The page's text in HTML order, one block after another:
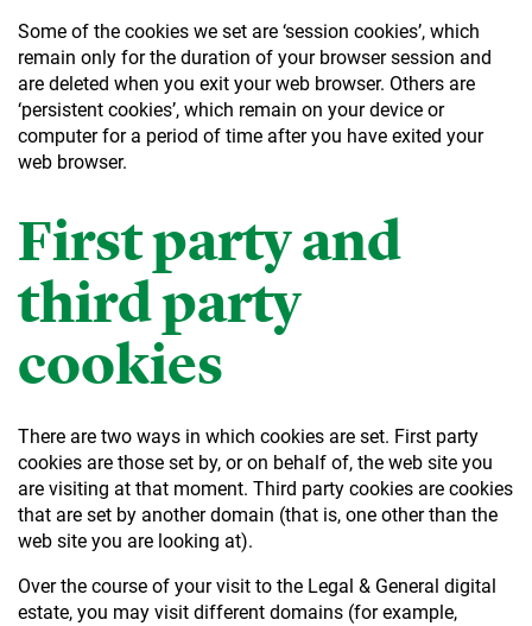
Some of the cookies we set are ‘session cookies’, which
remain only for the duration of your browser session and
are deleted when you exit your web browser. Others are
‘persistent cookies’, which remain on your device or
computer for a period of time after you have exited your
web browser.
First party and
third party
cookies
There are two ways in which cookies are set. First party
cookies are those set by, or on behalf of, the web site you
are visiting at that moment. Third party cookies are cookies
that are set by another domain (that is, one other than the
web site you are looking at).
Over the course of your visit to the Legal & General digital
estate, you may visit different domains (for example,